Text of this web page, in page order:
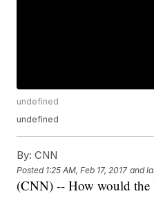
undefined
undefined
By: CNN
Posted 1:25 AM, Feb 17, 2017 and
(CNN) -- How would the